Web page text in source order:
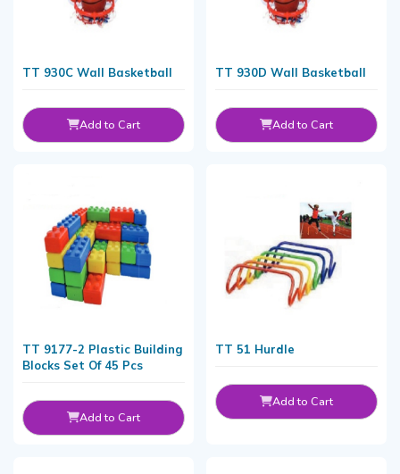
TT 930C Wall Basketball
Add to Cart
TT 930D Wall Basketball
Add to Cart
TT 9177-2 Plastic Building
Blocks Set Of 45 Pcs
Add to Cart
TT 51 Hurdle
Add to Cart